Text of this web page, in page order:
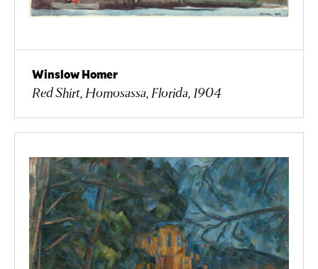
Winslow Homer
Red Shirt, Homosassa, Florida, 1904